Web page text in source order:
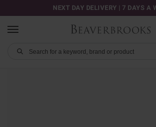
NEXT DAY DELIVERY | 7 DAYS A